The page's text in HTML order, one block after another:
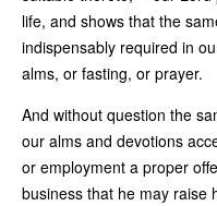
life, and shows that the
indispensably required in
alms, or fasting, or prayer.
And without question the
our alms and devotions
or employment a proper
business that he may raise